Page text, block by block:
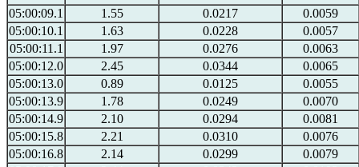
05:00:09.1
1.55 0.0217
0.0059
05:00:10.1
1.63 0.0228
0.0057
05:00:11.1
1.97 0.0276
0.0063
05:00:12.0
2.45 0.0344
0.0065
05:00:13.0
0.89 0.0125
0.0055
05:00:13.9
1.78 0.0249
0.0070
05:00:14.9
2.10 0.0294
0.0081
05:00:15.8
2.21 0.0310
0.0076
05:00:16.8
2.14 0.0299
0.0079